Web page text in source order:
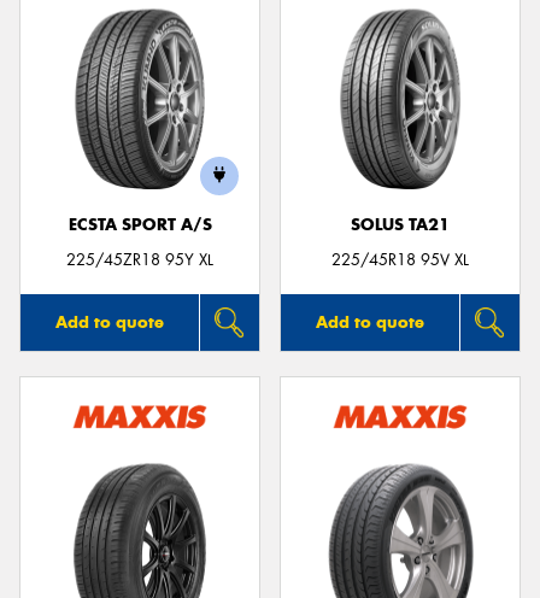
ECSTA SPORT A/S
225/45ZR18 95Y XL
Add to quote
SOLUS TA21
225/45R18 95V XL
Add to quote